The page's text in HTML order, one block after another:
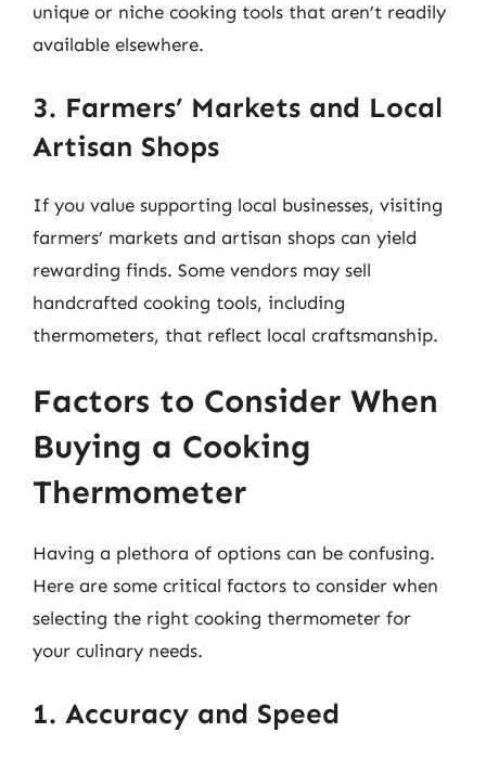
unique or niche cooking tools that aren’t readily
available elsewhere.
3. Farmers’ Markets and Local
Artisan Shops
If you value supporting local businesses, visiting
farmers’ markets and artisan shops can yield
rewarding finds. Some vendors may sell
handcrafted cooking tools, including
thermometers, that reflect local craftsmanship.
Factors to Consider When
Buying a Cooking
Thermometer
Having a plethora of options can be confusing.
Here are some critical factors to consider when
selecting the right cooking thermometer for
your culinary needs.
1. Accuracy and Speed